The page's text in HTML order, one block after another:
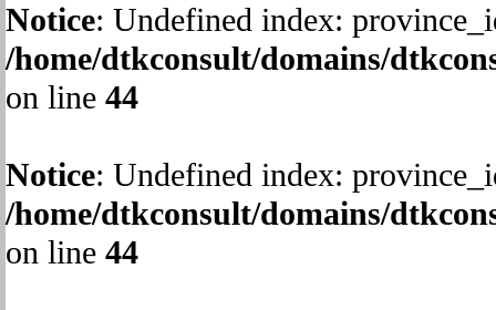
Notice: Undefined index:
/home/dtkconsult/domains/
on line 44
Notice: Undefined index:
/home/dtkconsult/domains/
on line 44